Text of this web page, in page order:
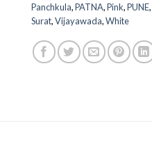
Panchkula,PATNA,Pink,PUNE,
Surat,Vijayawada,White